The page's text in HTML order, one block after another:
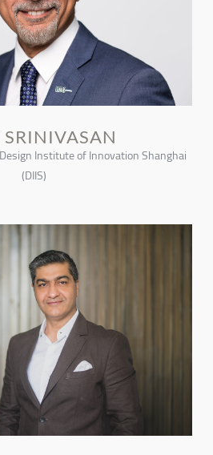
SRINIVASAN
Institute of Innovation Shanghai
(DIIS)